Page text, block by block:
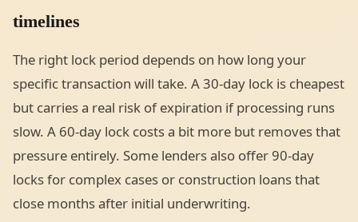
timelines
The right lock period depends on how long your
specific transaction will take. A 30-day lock is cheapest
but carries a real risk of expiration if processing runs
slow. A 60-day lock costs a bit more but removes that
pressure entirely. Some lenders also offer 90-day
locks for complex cases or construction loans that
close months after initial underwriting.